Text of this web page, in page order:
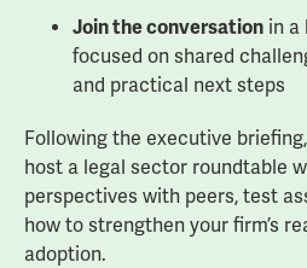
Join the conversation in a
focused on shared
and practical next steps
Following the executive
host a legal sector roundtable
perspectives with peers, test
how to strengthen your firm’s
adoption.